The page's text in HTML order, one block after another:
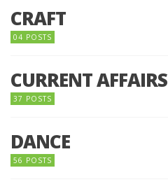
CRAFT
04 POSTS
CURRENT AFFAIRS
37 POSTS
DANCE
56 POSTS